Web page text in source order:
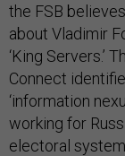
the FSB
about Vladimir
‘King Servers.’
Connect
‘information
working for
electoral